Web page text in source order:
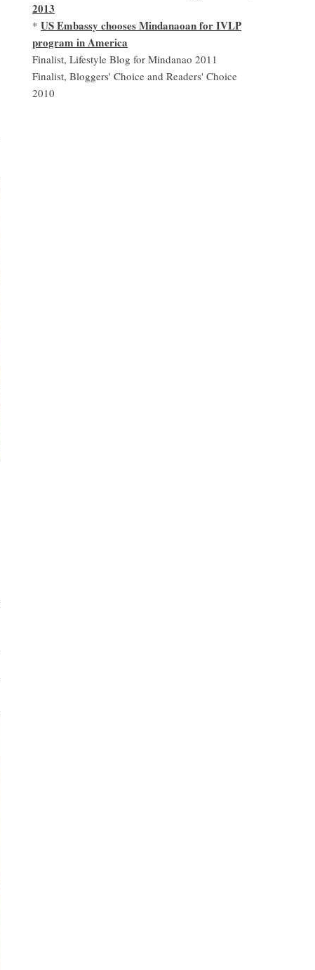
2013
*US Embassy chooses Mindanaoan for IVLP
program in America
Finalist, Lifestyle Blog for Mindanao 2011
Finalist, Bloggers' Choice and Readers' Choice
2010